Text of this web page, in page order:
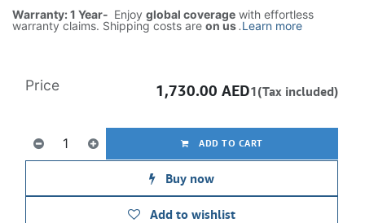
Warranty: 1 Year- Enjoy global coverage with effortless
warranty claims. Shipping costs are on us.Learn more
ADD TO CART
Buy now
Add to wishlist
Price 1,730.00 AED1(Tax included)